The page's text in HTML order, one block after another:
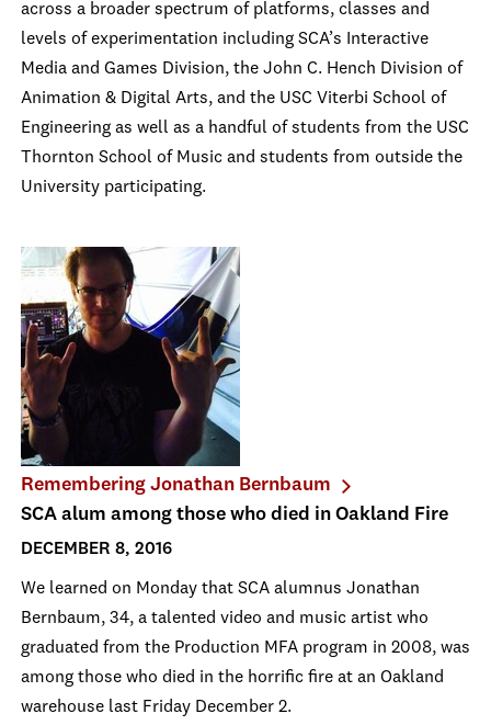
across a broader spectrum of platforms, classes and
levels of experimentation including SCA’s Interactive
Media and Games Division, the John C. Hench Division of
Animation & Digital Arts, and the USC Viterbi School of
Engineering as well as a handful of students from the USC
Thornton School of Music and students from outside the
University participating.
Remembering Jonathan Bernbaum
SCA alum among those who died in Oakland Fire
DECEMBER 8, 2016
We learned on Monday that SCA alumnus Jonathan
Bernbaum, 34, a talented video and music artist who
graduated from the Production MFA program in 2008, was
among those who died in the horrific fire at an Oakland
warehouse last Friday December 2.